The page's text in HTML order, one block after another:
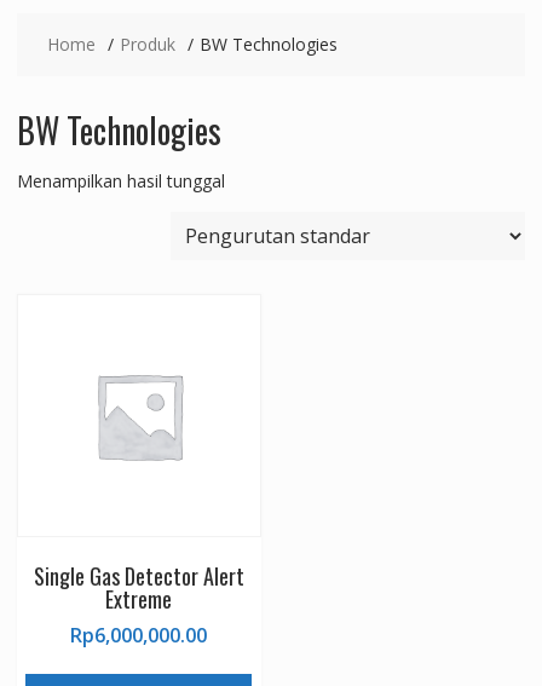
Home Produk BW Technologies
BW Technologies
Menampilkan hasil tunggal
Single Gas Detector Alert
Extreme
Rp6,000,000.00